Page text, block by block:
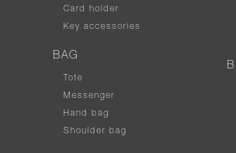
Card holder
Key accessories
BAG
Tote
Messenger
Hand bag
Shoulder bag